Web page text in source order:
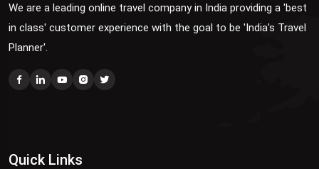
We are a leading online travel company in India providing a 'best
in class' customer experience with the goal to be 'India's Travel
Planner'.
Quick Links